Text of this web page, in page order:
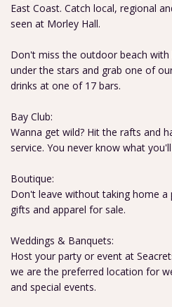
East Coast. Catch local, regional
seen at Morley Hall.
Don't miss the outdoor beach with
under the stars and grab one of
drinks at one of 17 bars.
Bay Club:
Wanna get wild? Hit the rafts and
service. You never know what
Boutique:
Don't leave without taking home a
gifts and apparel for sale.
Weddings & Banquets:
Host your party or event at
we are the preferred location for
and special events.